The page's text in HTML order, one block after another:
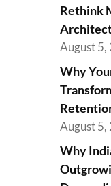
Rethink
August 5,
Why
August 5,
Why